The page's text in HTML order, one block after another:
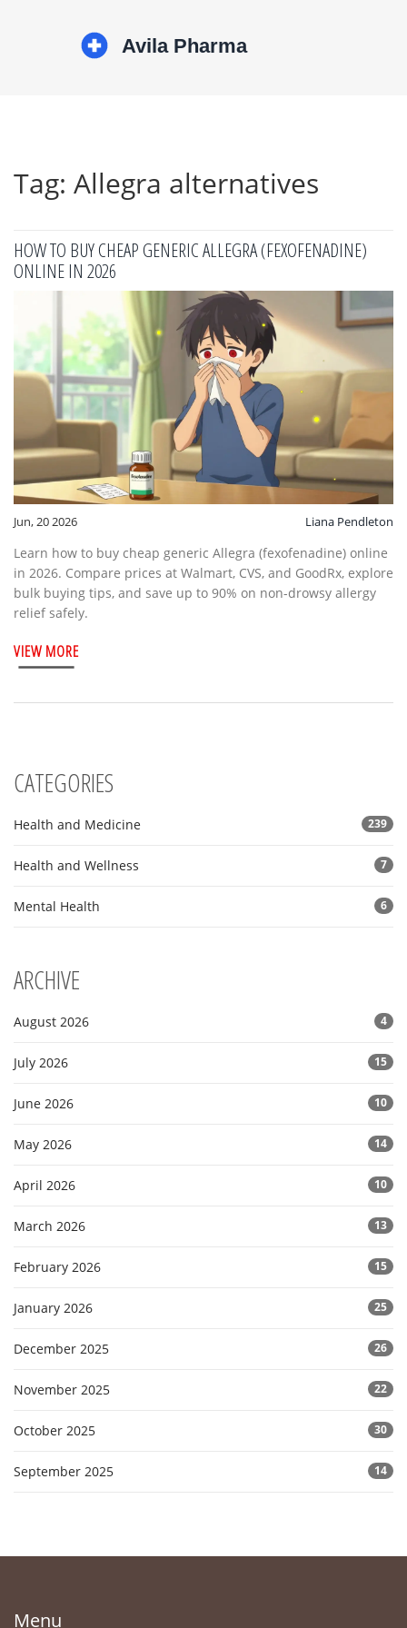
Tag: Allegra alternatives
HOW TO BUY CHEAP GENERIC ALLEGRA (FEXOFENADINE)
ONLINE IN 2026
Jun, 20 2026 Liana Pendleton
Learn how to buy cheap generic Allegra (fexofenadine) online
in 2026. Compare prices at Walmart, CVS, and GoodRx, explore
bulk buying tips, and save up to 90% on non-drowsy allergy
relief safely.
VIEW MORE
CATEGORIES
Health and Medicine 239
Health and Wellness 7
Mental Health 6
ARCHIVE
August 2026 4
July 2026 15
June 2026 10
May 2026 14
April 2026 10
March 2026 13
February 2026 15
January 2026 25
December 2025 26
November 2025 22
October 2025 30
September 2025 14
Menu